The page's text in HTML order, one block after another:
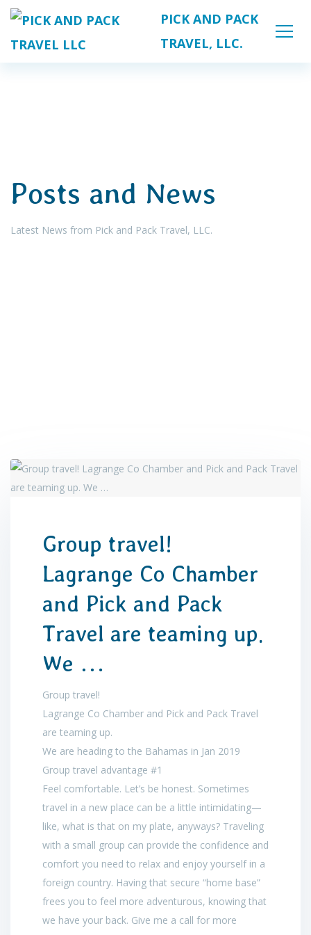
PICK AND PACK
TRAVEL, LLC.
Posts and News
Latest News from Pick and Pack Travel, LLC.
Group travel!
Lagrange Co Chamber
and Pick and Pack
Travel are teaming up.
We …
Group travel!
Lagrange Co Chamber and Pick and Pack Travel
are teaming up.
We are heading to the Bahamas in Jan 2019
Group travel advantage #1
Feel comfortable. Let’s be honest. Sometimes
travel in a new place can be a little intimidating—
like, what is that on my plate, anyways? Traveling
with a small group can provide the confidence and
comfort you need to relax and enjoy yourself in a
foreign country. Having that secure “home base”
frees you to feel more adventurous, knowing that
we have your back. Give me a call for more